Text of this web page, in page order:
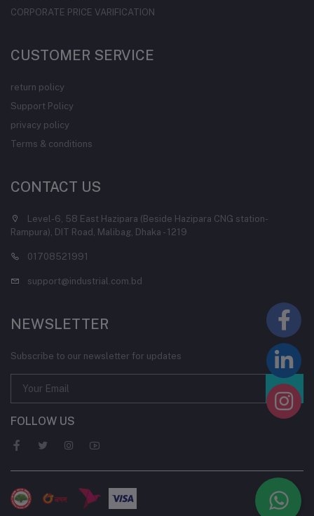
CORPORATE PRICE VARIFICATION
CUSTOMER SERVICE
return policy
Support Policy
privacy policy
Terms & conditions
CONTACT US
Level-6, 58 East Hazipara (Beside Hazipara CNG station-
Rampura), DIT Road, Malibag, Dhaka - 1219
01708521991
support@industrial.com.bd
NEWSLETTER
Subscribe to our newsletter for updates
FOLLOW US